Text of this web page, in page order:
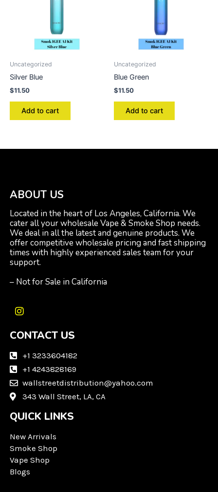
Uncategorized
Silver Blue
$11.50
Add to cart
Uncategorized
Blue Green
$11.50
Add to cart
ABOUT US
Located in the heart of Los Angeles, California. We
cater all your wholesale Vape & Smoke Shop needs.
We deal in all the latest and genuine products. We
offer competitive wholesale pricing and fast shipping
times with highly experienced sales team for your
support.
– Not for Sale in California
I
s
a
a
m
CONTACT US
+1 3233604182
+1 4243828169
wallstreetdistribution@yahoo.com
343 Wall Street, LA, CA
QUICK LINKS
New Arrivals
Smoke Shop
Vape Shop
Blogs